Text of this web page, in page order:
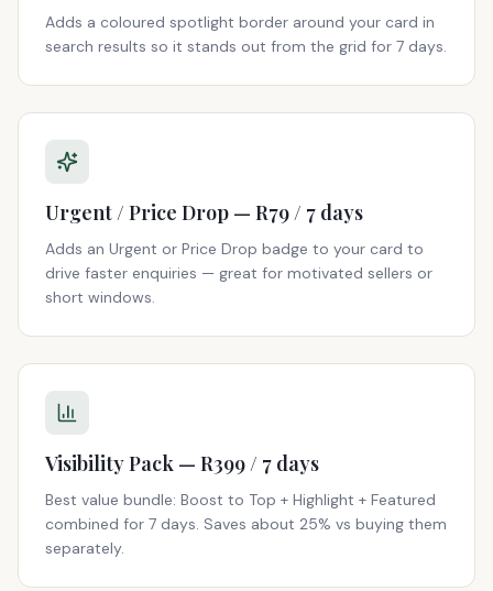
Adds a coloured spotlight border around your card in
search results so it stands out from the grid for 7 days.
Urgent / Price Drop — R79 / 7 days
Adds an Urgent or Price Drop badge to your card to
drive faster enquiries — great for motivated sellers or
short windows.
Visibility Pack — R399 / 7 days
Best value bundle: Boost to Top + Highlight + Featured
combined for 7 days. Saves about 25% vs buying them
separately.